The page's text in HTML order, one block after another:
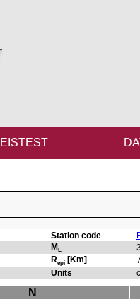
Station code
ML
Repi [Km]
Units
N